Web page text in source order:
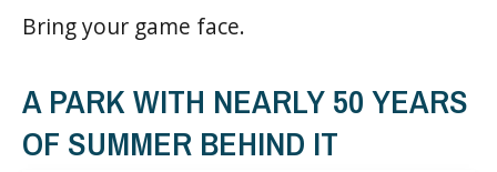
Bring your game face.
A PARK WITH NEARLY 50 YEARS
OF SUMMER BEHIND IT